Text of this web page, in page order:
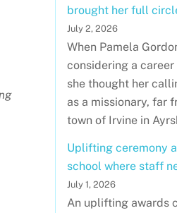
brought her full
July 2, 2026
When Pamela
considering a career
she thought her
as a missionary, far
town of Irvine in
Uplifting ceremony
school where staff
July 1, 2026
An uplifting awards